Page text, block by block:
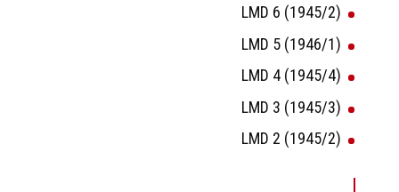
LMD 6 (1945/2)
LMD 5 (1946/1)
LMD 4 (1945/4)
LMD 3 (1945/3)
LMD 2 (1945/2)